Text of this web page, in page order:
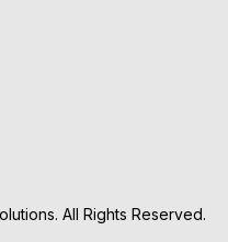
All Rights Reserved.